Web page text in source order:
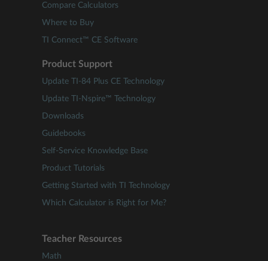
Compare Calculators
Where to Buy
TI Connect™ CE Software
Product Support
Update TI-84 Plus CE Technology
Update TI-Nspire™ Technology
Downloads
Guidebooks
Self-Service Knowledge Base
Product Tutorials
Getting Started with TI Technology
Which Calculator is Right for Me?
Teacher Resources
Math